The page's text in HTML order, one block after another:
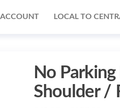
ACCOUNT LOCAL TO
No
Shoulder /